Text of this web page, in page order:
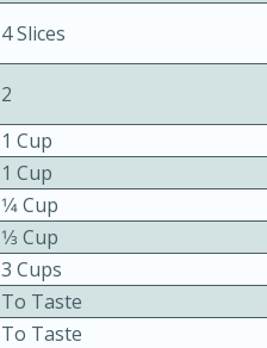
30min
4 Slices
2
1 Cup
1 Cup
1⁄4 Cup
1⁄3 Cup
3 Cups
To Taste
To Taste